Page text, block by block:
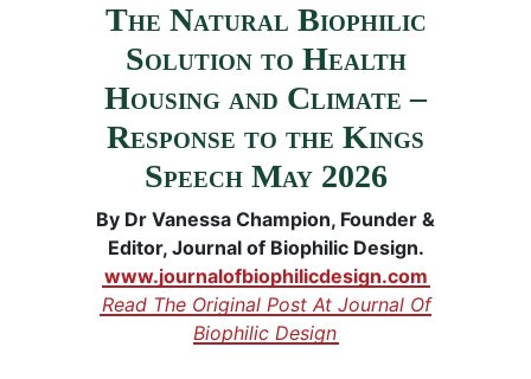
The Natural Biophilic
Solution to Health
Housing and Climate –
Response to the Kings
Speech May 2026
By Dr Vanessa Champion, Founder &
Editor, Journal of Biophilic Design.
www.journalofbiophilicdesign.com
Read The Original Post At Journal Of
Biophilic Design